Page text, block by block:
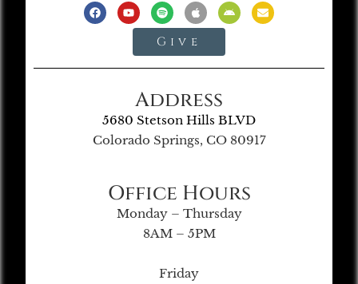
Give
Address
5680 Stetson Hills BLVD
Colorado Springs, CO 80917
Office Hours
Monday – Thursday
8AM – 5PM
Friday